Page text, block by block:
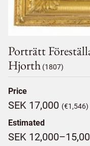
Porträtt
Hjorth (1807)
Price
SEK 17,000 (€1,546)
Estimated
SEK